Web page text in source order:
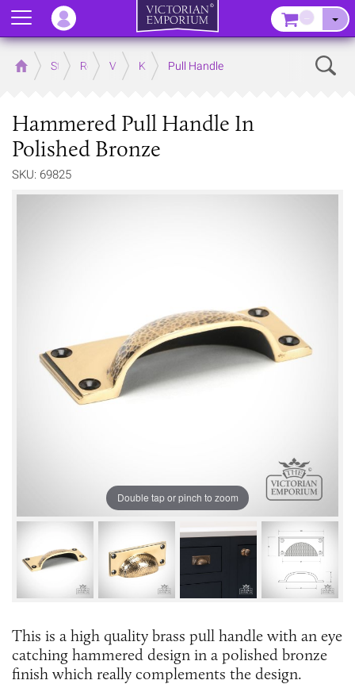
Home Store RoomsVictorian Kitchens
Kitchen Door and Drawer Handles
Pull Handle
Hammered Pull Handle In
Polished Bronze
SKU: 69825
Double tap or pinch to zoom
This is a high quality brass pull handle with an eye
catching hammered design in a polished bronze
finish which really complements the design.
Menu